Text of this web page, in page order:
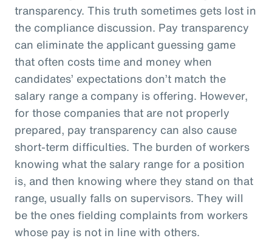
transparency. This truth sometimes gets lost in
the compliance discussion. Pay transparency
can eliminate the applicant guessing game
that often costs time and money when
candidates’ expectations don’t match the
salary range a company is offering. However,
for those companies that are not properly
prepared, pay transparency can also cause
short-term difficulties. The burden of workers
knowing what the salary range for a position
is, and then knowing where they stand on that
range, usually falls on supervisors. They will
be the ones fielding complaints from workers
whose pay is not in line with others.